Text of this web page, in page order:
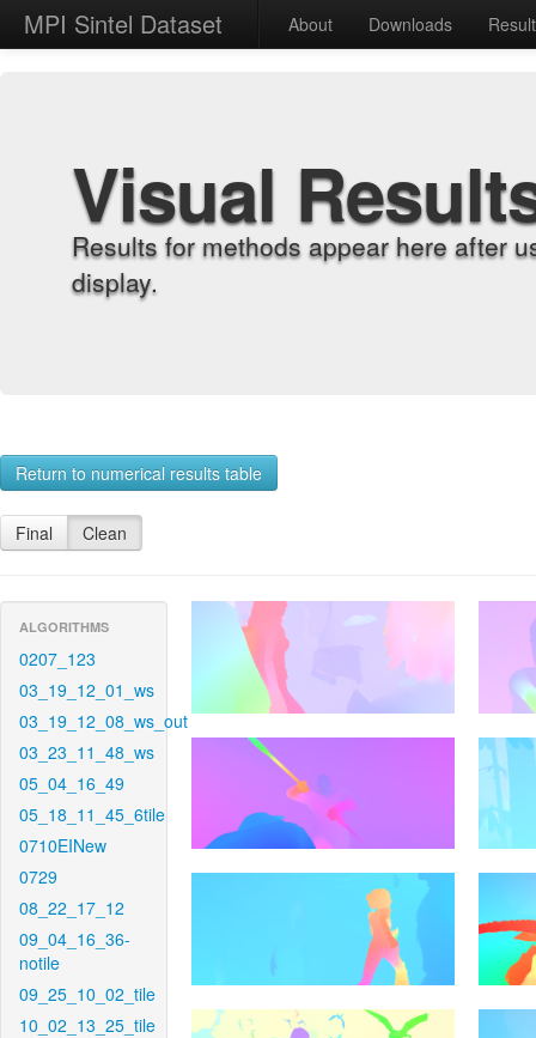
MPI Sintel Dataset About Downloads
Visual
Results for methods appear here after
display.
Return to numerical results table
Final Clean
ALGORITHMS
0207_123
03_19_12_01_ws
03_19_12_08_ws_out
03_23_11_48_ws
05_04_16_49
05_18_11_45_6tile
0710EINew
0729
08_22_17_12
09_04_16_36-
notile
09_25_10_02_tile
10_02_13_25_tile